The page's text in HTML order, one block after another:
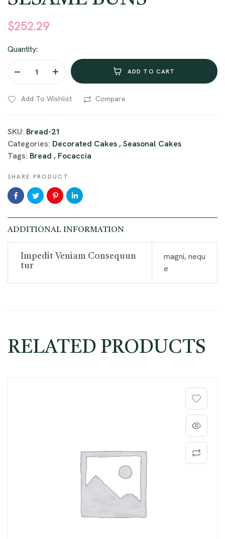
customer
$252.29
Quantity:
ADD TO CART
Add To Wishlist Compare
SKU: Bread-21
Categories: Decorated Cakes,Seasonal Cakes
Tags: Bread , Focaccia
SHARE PRODUCT
ADDITIONAL INFORMATION
Impedit Veniam Consequun
Tur
magni, nequ
e
RELATED PRODUCTS